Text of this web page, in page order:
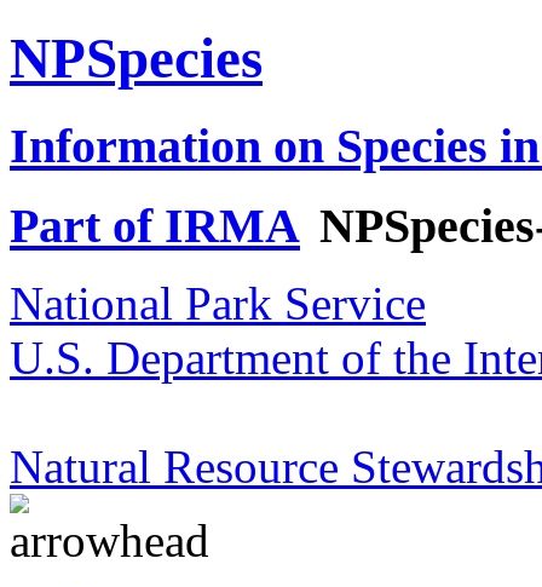
NPSpecies
Information on Species
Part of IRMA
National Park Service
U.S. Department of the
Natural Resource